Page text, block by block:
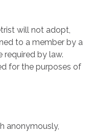
will not adopt,
to a member by a
required by law.
for the purposes of
anonymously,